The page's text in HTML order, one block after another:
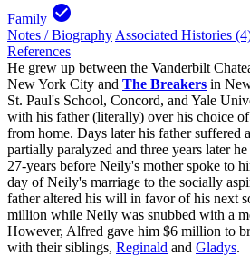
Family check_circle
Notes / Biography Associated Histories
References
He grew up between the Vanderbilt
New York City and The Breakers in
St. Paul's School, Concord, and Yale
with his father (literally) over his choice
from home. Days later his father suffered
partially paralyzed and three years later
27-years before Neily's mother spoke to
day of Neily's marriage to the socially
father altered his will in favor of his next
million while Neily was snubbed with a
However, Alfred gave him $6 million to
with their siblings, Reginald and Gladys.